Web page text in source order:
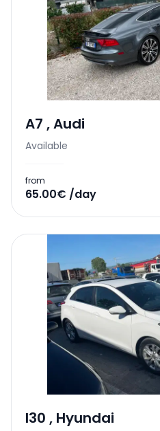
A7 ,Audi
Available
from
65.00€ /day
I30 , Hyundai